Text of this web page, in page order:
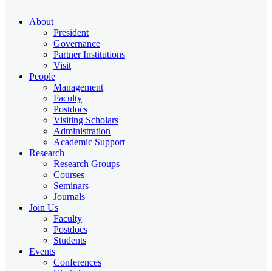
About
President
Governance
Partner Institutions
Visit
People
Management
Faculty
Postdocs
Visiting Scholars
Administration
Academic Support
Research
Research Groups
Courses
Seminars
Journals
Join Us
Faculty
Postdocs
Students
Events
Conferences